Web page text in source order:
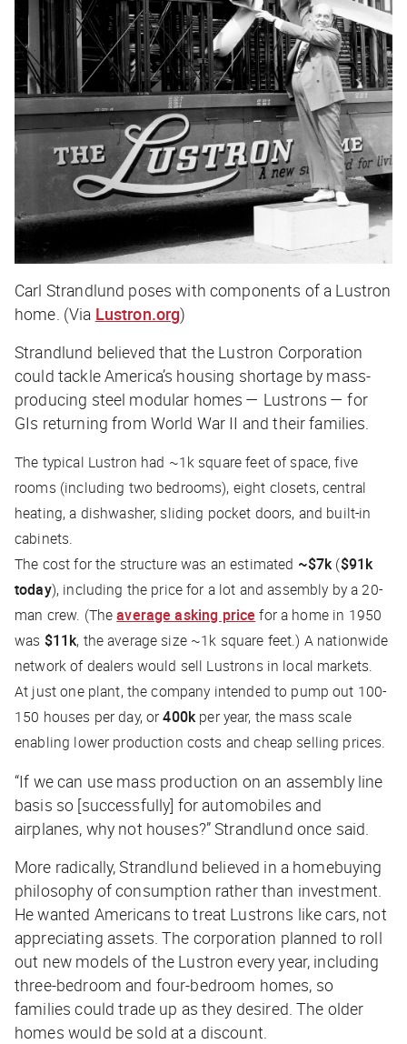
Carl Strandlund poses with components of a Lustron
home. (Via Lustron.org)
Strandlund believed that the Lustron Corporation
could tackle America’s housing shortage by mass-
producing steel modular homes — Lustrons — for
GIs returning from World War II and their families.
The typical Lustron had ~1k square feet of space, five
rooms (including two bedrooms), eight closets, central
heating, a dishwasher, sliding pocket doors, and built-in
cabinets.
The cost for the structure was an estimated ~$7k($91k
today), including the price for a lot and assembly by a 20-
man crew. (Theaverage asking price for a home in 1950
was $11k, the average size ~1k square feet.) A nationwide
network of dealers would sell Lustrons in local markets.
At just one plant, the company intended to pump out 100-
150 houses per day, or400kper year, the mass scale
enabling lower production costs and cheap selling prices.
“If we can use mass production on an assembly line
basis so [successfully] for automobiles and
airplanes, why not houses?” Strandlund once said.
More radically, Strandlund believed in a homebuying
philosophy of consumption rather than investment.
He wanted Americans to treat Lustrons like cars, not
appreciating assets. The corporation planned to roll
out new models of the Lustron every year, including
three-bedroom and four-bedroom homes, so
families could trade up as they desired. The older
homes would be sold at a discount.